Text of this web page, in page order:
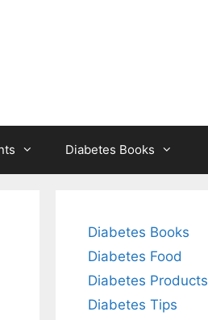
Diabetes Books
Diabetes Books
Diabetes Food
Diabetes Products
Diabetes Tips